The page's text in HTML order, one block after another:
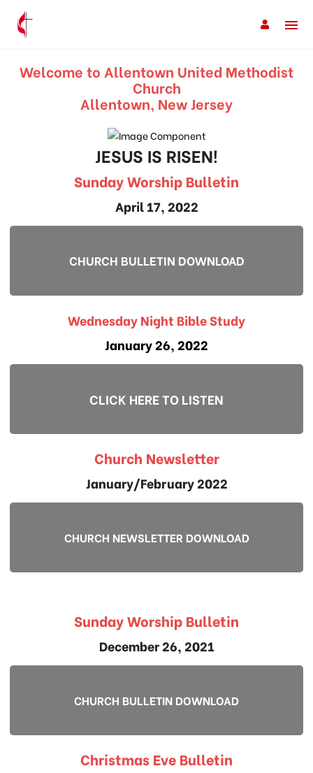
Welcome to Allentown United Methodist
Church
Allentown, New Jersey
JESUS IS RISEN!
Sunday Worship Bulletin
April 17, 2022
CHURCH BULLETIN DOWNLOAD
Wednesday Night Bible Study
January 26, 2022
CLICK HERE TO LISTEN
Church Newsletter
January/February 2022
CHURCH NEWSLETTER DOWNLOAD
Sunday Worship Bulletin
December 26, 2021
CHURCH BULLETIN DOWNLOAD
Christmas Eve Bulletin